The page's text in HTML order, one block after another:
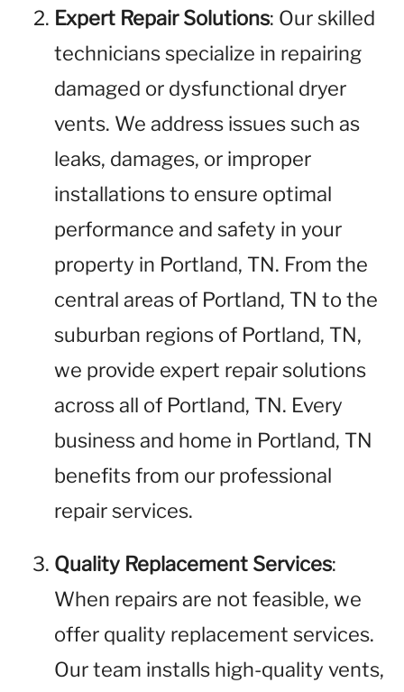
Expert Repair Solutions: Our skilled
technicians specialize in repairing
damaged or dysfunctional dryer
vents. We address issues such as
leaks, damages, or improper
installations to ensure optimal
performance and safety in your
property in Portland, TN. From the
central areas of Portland, TN to the
suburban regions of Portland, TN,
we provide expert repair solutions
across all of Portland, TN. Every
business and home in Portland, TN
benefits from our professional
repair services.
Quality Replacement Services:
When repairs are not feasible, we
offer quality replacement services.
Our team installs high-quality vents,